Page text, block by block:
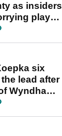
as insiders
player
six
lead after
Wyndham